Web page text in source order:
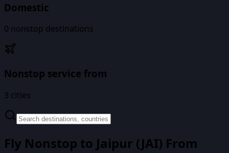
Domestic
0 nonstop destinations
Nonstop service from
3 cities
Fly Nonstop to Jaipur (JAI) From